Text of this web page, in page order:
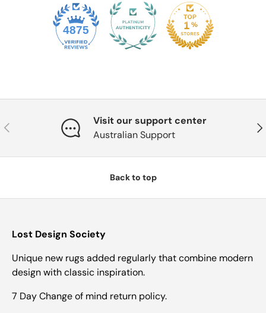
4875
Previous
Visit our support center
Australian Support
Back to top
Lost Design Society
Unique new rugs added regularly that combine modern
design with classic inspiration.
7 Day Change of mind return policy.